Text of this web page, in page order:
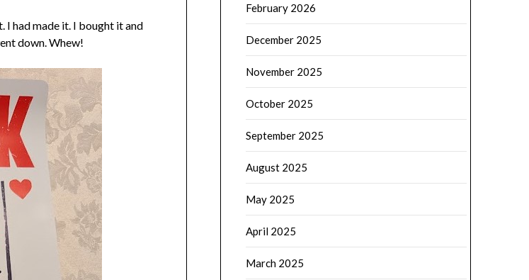
I had made it. I bought it and
down. Whew!
February 2026
December 2025
November 2025
October 2025
September 2025
August 2025
May 2025
April 2025
March 2025